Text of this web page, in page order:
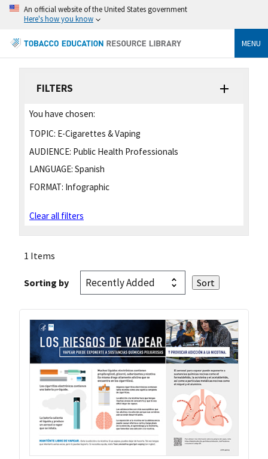
An official website of the United States government
Here's how you know
MENU
FILTERS
You have chosen:
TOPIC: E-Cigarettes & Vaping
AUDIENCE: Public Health Professionals
LANGUAGE: Spanish
FORMAT: Infographic
Clear all filters
1 Items
Sorting by